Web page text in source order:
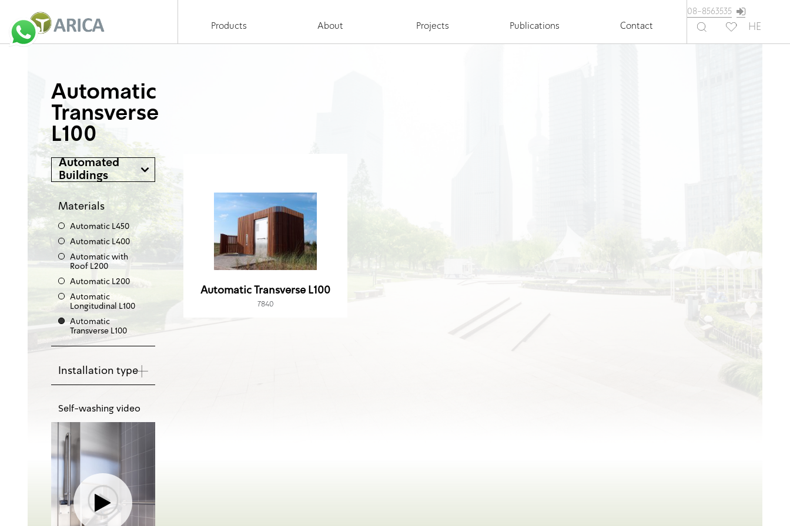
Products About Projects Publications Contact
08-8563535
HE
Automatic
Transverse
L100
Automated
Buildings
Materials
Automatic L450
Automatic L400
Automatic with
Roof L200
Automatic L200
Automatic
Longitudinal L100
Automatic
Transverse L100
Installation type
Self-washing video
Automatic Transverse L100
7840